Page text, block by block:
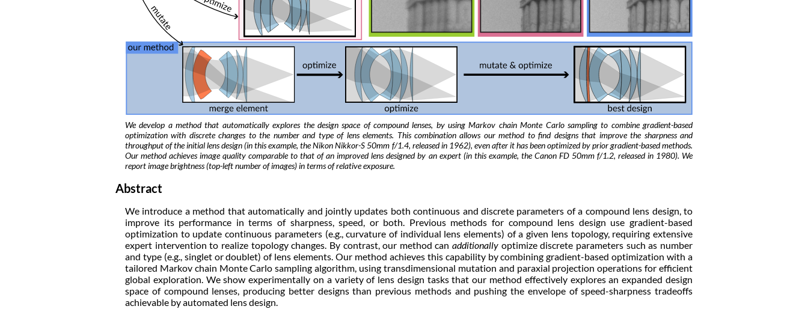
We develop a method that automatically explores the design space of compound lenses, by using Markov chain Monte Carlo sampling to combine gradient-based
optimization with discrete changes to the number and type of lens elements. This combination allows our method to find designs that improve the sharpness and
throughput of the initial lens design (in this example, the Nikon Nikkor-S 50mm f/1.4, released in 1962), even after it has been optimized by prior gradient-based methods.
Our method achieves image quality comparable to that of an improved lens designed by an expert (in this example, the Canon FD 50mm f/1.2, released in 1980). We
report image brightness (top-left number of images) in terms of relative exposure.
Abstract
We introduce a method that automatically and jointly updates both continuous and discrete parameters of a compound lens design, to
improve its performance in terms of sharpness, speed, or both. Previous methods for compound lens design use gradient-based
optimization to update continuous parameters (e.g., curvature of individual lens elements) of a given lens topology, requiring extensive
expert intervention to realize topology changes. By contrast, our method canadditionally optimize discrete parameters such as number
and type (e.g., singlet or doublet) of lens elements. Our method achieves this capability by combining gradient-based optimization with a
tailored Markov chain Monte Carlo sampling algorithm, using transdimensional mutation and paraxial projection operations for efficient
global exploration. We show experimentally on a variety of lens design tasks that our method effectively explores an expanded design
space of compound lenses, producing better designs than previous methods and pushing the envelope of speed-sharpness tradeoffs
achievable by automated lens design.